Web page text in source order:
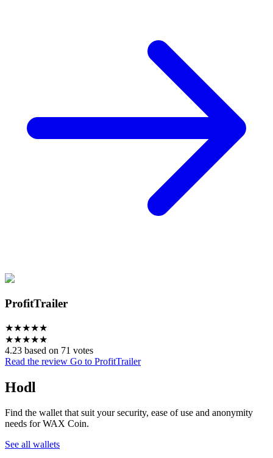
ProfitTrailer
★★★★★
★★★★★
4.23 based on 71 votes
Read the review Go to ProfitTrailer
Hodl
Find the wallet that suit your security, ease of use and anonymity
needs for WAX Coin.
See all wallets